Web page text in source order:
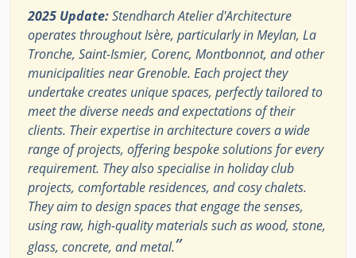
2025 Update:Stendharch Atelier d'Architecture
operates throughout Isère, particularly in Meylan, La
Tronche, Saint-Ismier, Corenc, Montbonnot, and other
municipalities near Grenoble. Each project they
undertake creates unique spaces, perfectly tailored to
meet the diverse needs and expectations of their
clients. Their expertise in architecture covers a wide
range of projects, offering bespoke solutions for every
requirement. They also specialise in holiday club
projects, comfortable residences, and cosy chalets.
They aim to design spaces that engage the senses,
using raw, high-quality materials such as wood, stone,
glass, concrete, and metal.”